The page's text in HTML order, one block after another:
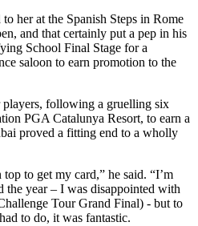
her at the Spanish Steps in Rome
and that certainly put a pep in his
School Final Stage for a
saloon to earn promotion to the
following a gruelling six
PGA Catalunya Resort, to earn a
proved a fitting end to a wholly
to get my card,” he said. “I’m
year – I was disappointed with
Tour Grand Final) - but to
to do, it was fantastic.